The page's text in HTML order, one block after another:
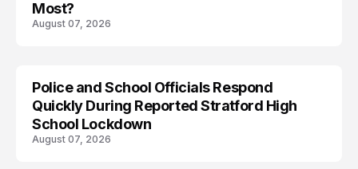
Most?
August 07, 2026
Police and School Officials Respond
Quickly During Reported Stratford High
School Lockdown
August 07, 2026